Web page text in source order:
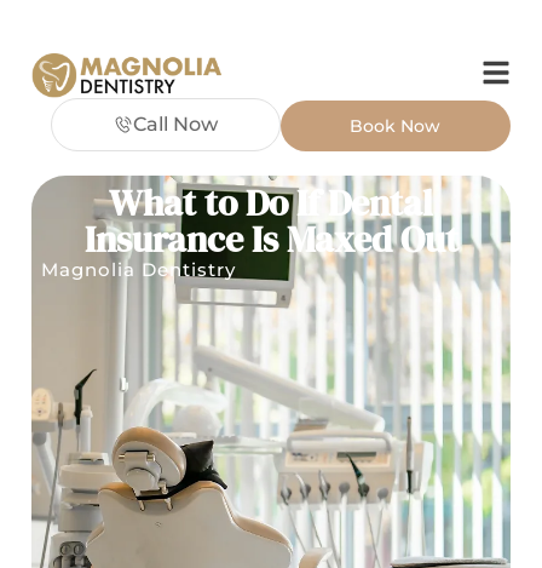
Book Now
Call Now
What to Do If Dental
Insurance Is Maxed Out
Magnolia Dentistry